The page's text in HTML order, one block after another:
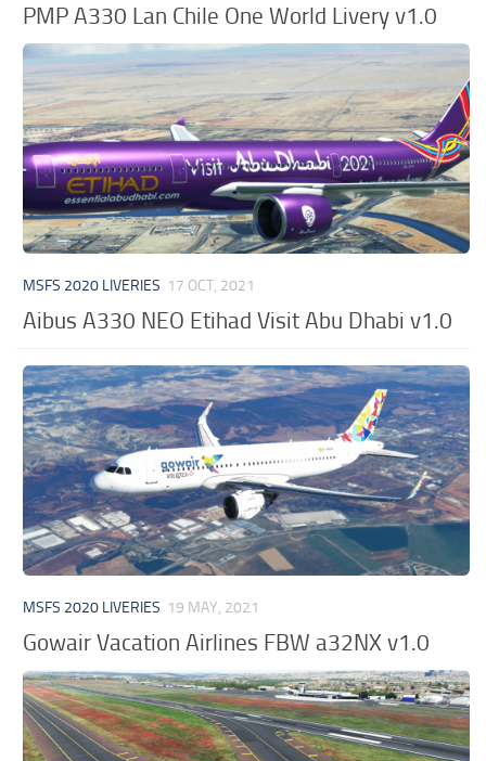
PMP A330 Lan Chile One World Livery v1.0
MSFS 2020 LIVERIES 17 OCT, 2021
Aibus A330 NEO Etihad Visit Abu Dhabi v1.0
MSFS 2020 LIVERIES 19 MAY, 2021
Gowair Vacation Airlines FBW a32NX v1.0